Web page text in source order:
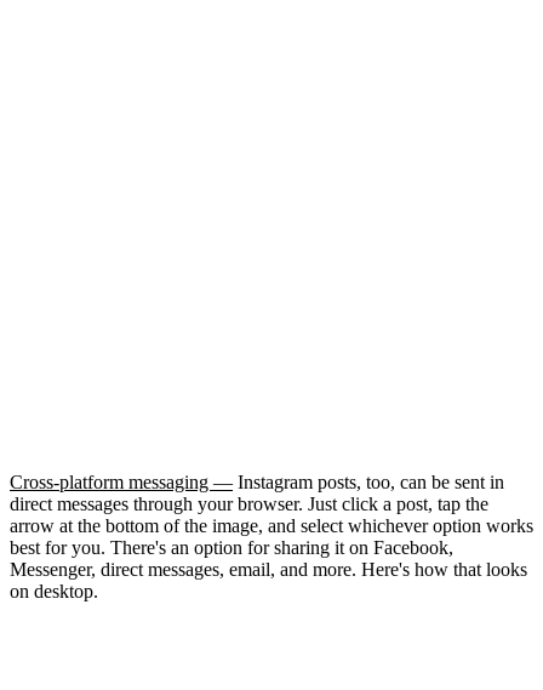
Cross-platform messaging — Instagram posts, too, can be sent in
direct messages through your browser. Just click a post, tap the
arrow at the bottom of the image, and select whichever option works
best for you. There's an option for sharing it on Facebook,
Messenger, direct messages, email, and more. Here's how that looks
on desktop.